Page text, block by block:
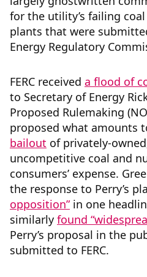
for the utility’s failing
plants that were
Energy Regulatory
FERC received a flood of
to Secretary of Energy
Proposed Rulemaking
proposed what amounts
bailout of privately-
uncompetitive coal and
consumers’ expense.
the response to Perry’s
opposition”in one
similarly found
Perry’s proposal in the
submitted to FERC.